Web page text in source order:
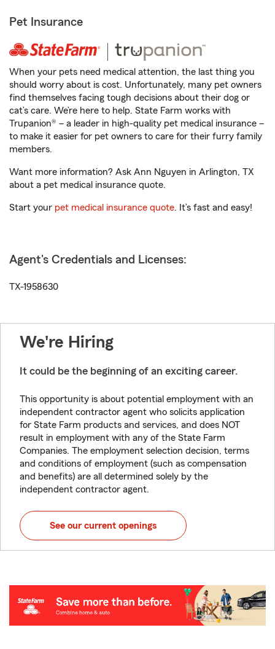
Pet Insurance
When your pets need medical attention, the last thing you
should worry about is cost. Unfortunately, many pet owners
find themselves facing tough decisions about their dog or
cat’s care. We’re here to help. State Farm works with
Trupanion® – a leader in high-quality pet medical insurance –
to make it easier for pet owners to care for their furry family
members.
Want more information? Ask Ann Nguyen in Arlington, TX
about a pet medical insurance quote.
Start your pet medical insurance quote. It’s fast and easy!
Agent's Credentials and Licenses:
TX-1958630
We're Hiring
It could be the beginning of an exciting career.
This opportunity is about potential employment with an
independent contractor agent who solicits application
for State Farm products and services, and does NOT
result in employment with any of the State Farm
Companies. The employment selection decision, terms
and conditions of employment (such as compensation
and benefits) are all determined solely by the
independent contractor agent.
See our current openings